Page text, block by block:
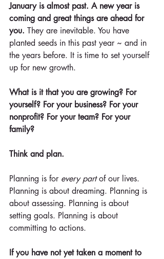
January is almost past. A new year is
coming and great things are ahead for
you. They are inevitable. You have
planted seeds in this past year ~ and in
the years before. It is time to set yourself
up for new growth.
What is it that you are growing? For
yourself? For your business? For your
nonprofit? For your team? For your
family?
Think and plan.
Planning is for every part of our lives.
Planning is about dreaming. Planning is
about assessing. Planning is about
setting goals. Planning is about
committing to actions.
If you have not yet taken a moment to